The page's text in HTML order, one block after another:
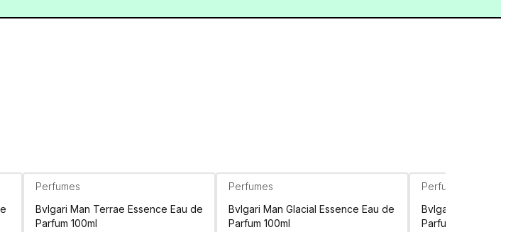
Perfumes
Bvlgari Man Terrae Essence Eau de
Parfum 100ml
Perfumes
Bvlgari Man Glacial Essence Eau de
Parfum 100ml
Perfumes
Bvlgari Man Rain
Parfum 100ml